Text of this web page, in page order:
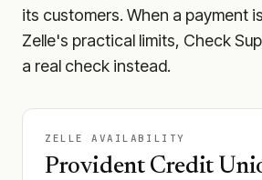
its customers. When a payment
Zelle's practical limits, Check
a real check instead.
ZELLE AVAILABILITY
Provident Credit